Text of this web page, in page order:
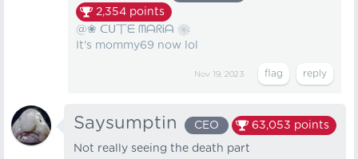
2,354 points
@❀ ᑕᑌ丅ᗴ ᗰᗩᖇᎥᗩ ❀
It's mommy69 now lol
Nov 19, 2023
Saysumptin CEO 63,053 points
Not really seeing the death part